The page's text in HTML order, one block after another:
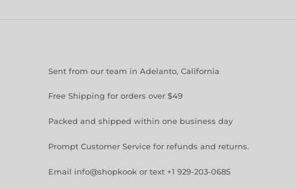
Sent from our team in Adelanto, California
Free Shipping for orders over $49
Packed and shipped within one business day
Prompt Customer Service for refunds and returns.
Email info@shopkook or text +1 929-203-0685